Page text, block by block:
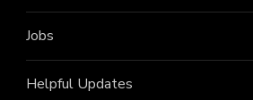
Jobs
Helpful Updates